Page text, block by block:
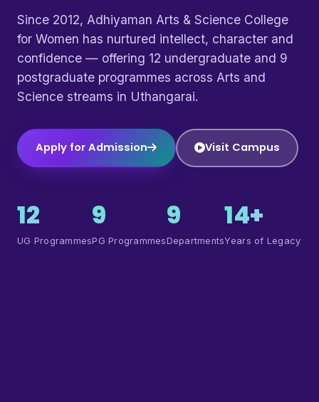
Since 2012, Adhiyaman Arts & Science College
for Women has nurtured intellect, character and
confidence — offering 12 undergraduate and 9
postgraduate programmes across Arts and
Science streams in Uthangarai.
Apply for Admission Visit Campus
12
UG Programmes
9
PG Programmes
9
Departments
14+
Years of Legacy